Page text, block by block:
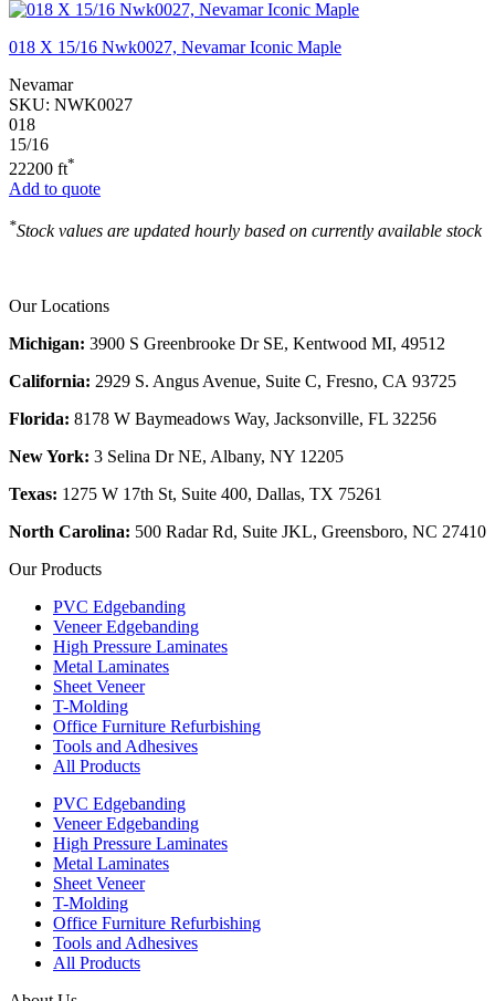
018 X 15/16 Nwk0027, Nevamar Iconic Maple
Nevamar
SKU: NWK0027
018
15/16
22200 ft*
Add to quote
*Stock values are updated hourly based on currently available stock
Our Locations
Michigan: 3900 S Greenbrooke Dr SE, Kentwood MI, 49512
California: 2929 S. Angus Avenue, Suite C, Fresno, CA 93725
Florida: 8178 W Baymeadows Way, Jacksonville, FL 32256
New York: 3 Selina Dr NE, Albany, NY 12205
Texas: 1275 W 17th St, Suite 400, Dallas, TX 75261
North Carolina: 500 Radar Rd, Suite JKL, Greensboro, NC 27410
Our Products
PVC Edgebanding
Veneer Edgebanding
High Pressure Laminates
Metal Laminates
Sheet Veneer
T-Molding
Office Furniture Refurbishing
Tools and Adhesives
All Products
PVC Edgebanding
Veneer Edgebanding
High Pressure Laminates
Metal Laminates
Sheet Veneer
T-Molding
Office Furniture Refurbishing
Tools and Adhesives
All Products